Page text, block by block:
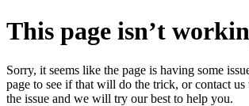
This page isn’t
Sorry, it seems like the page is having some
page to see if that will do the trick, or contact
the issue and we will try our best to help you.